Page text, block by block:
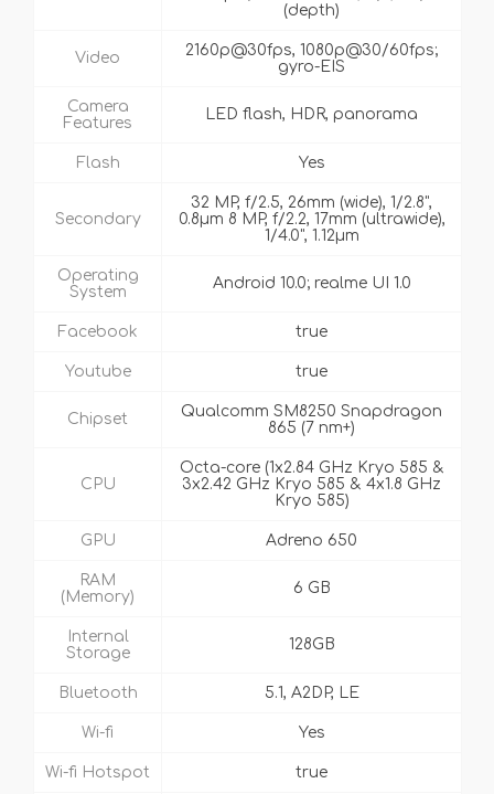
(depth)
Video
2160p@30fps, 1080p@30/60fps;
gyro-EIS
Camera
Features
LED flash, HDR, panorama
Flash Yes
Secondary
32 MP, f/2.5, 26mm (wide), 1/2.8",
0.8µm 8 MP, f/2.2, 17mm (ultrawide),
1/4.0", 1.12µm
Operating
System
Android 10.0; realme UI 1.0
Facebook true
Youtube true
Chipset
Qualcomm SM8250 Snapdragon
865 (7 nm+)
CPU
Octa-core (1x2.84 GHz Kryo 585 &
3x2.42 GHz Kryo 585 & 4x1.8 GHz
Kryo 585)
GPU Adreno 650
RAM
(Memory)
6 GB
Internal
Storage
128GB
Bluetooth 5.1, A2DP, LE
Wi-fi Yes
Wi-fi Hotspot true